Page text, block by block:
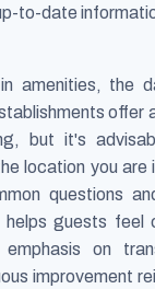
to-date
amenities, the
offer
but it's
location you are
questions
helps guests feel
on
improvement